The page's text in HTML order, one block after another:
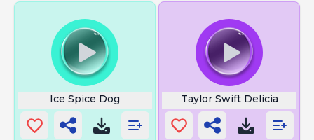
Ice Spice Dog Taylor Swift Delicia